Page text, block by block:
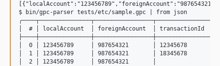
$ bin/gpc-parser tests/etc/sample.gpc | from json
│  # │ localAccount  │ foreignAccount  │ transactionId  │
│  0 │ 123456789     │ 987654321       │
│  1 │ 123456789     │ 987654321       │
│  2 │ 123456789     │ 987654321       │